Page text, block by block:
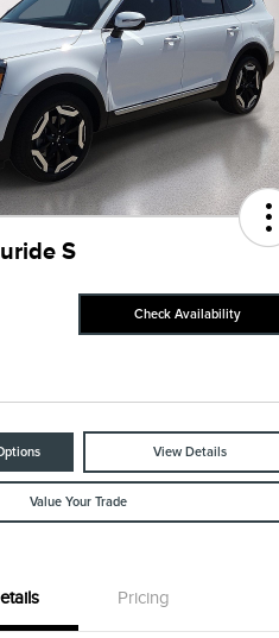
S
Check Availability
View Details
Value Your Trade
Pricing